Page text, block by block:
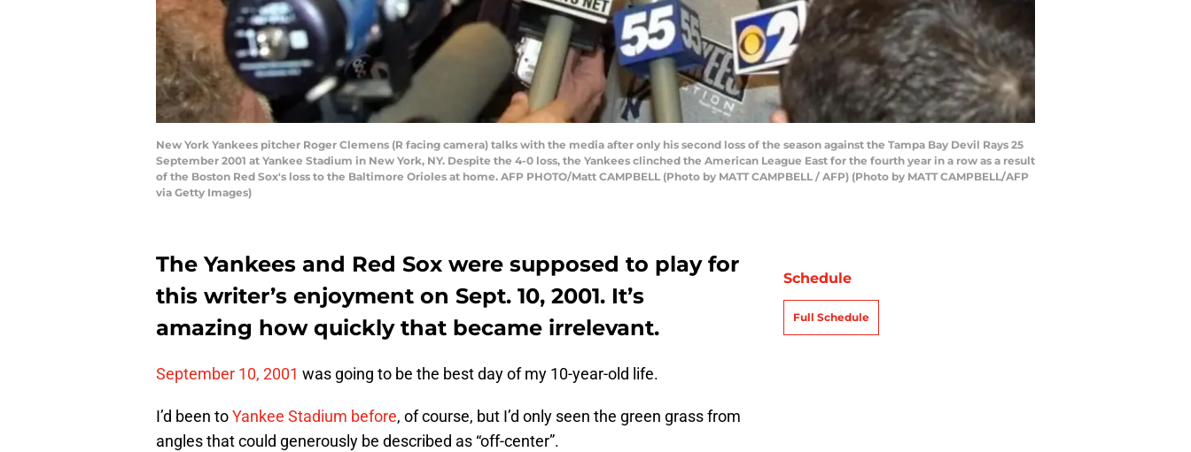
New York Yankees pitcher Roger Clemens (R facing camera) talks with the media after only his second loss of the season against the Tampa Bay Devil Rays 25
September 2001 at Yankee Stadium in New York, NY. Despite the 4-0 loss, the Yankees clinched the American League East for the fourth year in a row as a result
of the Boston Red Sox's loss to the Baltimore Orioles at home. AFP PHOTO/Matt CAMPBELL (Photo by MATT CAMPBELL / AFP) (Photo by MATT CAMPBELL/AFP
via Getty Images)
The Yankees and Red Sox were supposed to play for
this writer’s enjoyment on Sept. 10, 2001. It’s
amazing how quickly that became irrelevant.
September 10, 2001 was going to be the best day of my 10-year-old life.
I’d been toYankee Stadium before, of course, but I’d only seen the green grass from
angles that could generously be described as “off-center”.
Schedule
Full Schedule